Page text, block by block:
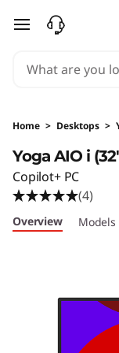
Y
a
A
O
skip to main
Home > Desktops >
Yoga AIO i
Copilot+ PC
(4)
Overview Models